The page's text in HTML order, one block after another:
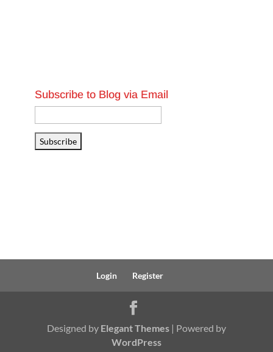
Subscribe to Blog via Email
Address
Subscribe
Login Register
Designed by Elegant Themes| Powered by
WordPress